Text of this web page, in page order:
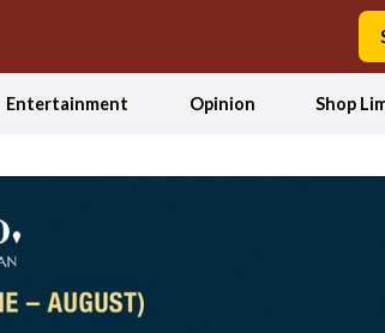
Entertainment Opinion Shop